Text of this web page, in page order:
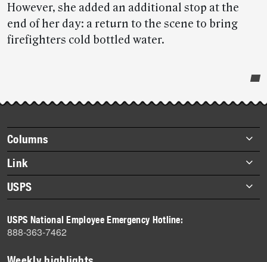
However, she added an additional stop at the
end of her day: a return to the scene to bring
firefighters cold bottled water.
story
highlights
Footer
items
Columns
Briefs
Datebook
Heroes
History
Mail
Milestones
Link
About Link
Archives
USPS
Newsroom
USPS National Employee Emergency Hotline:
888-363-7462